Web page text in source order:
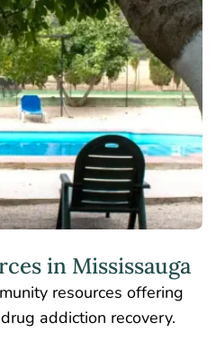
in Mississauga
resources offering
addiction recovery.